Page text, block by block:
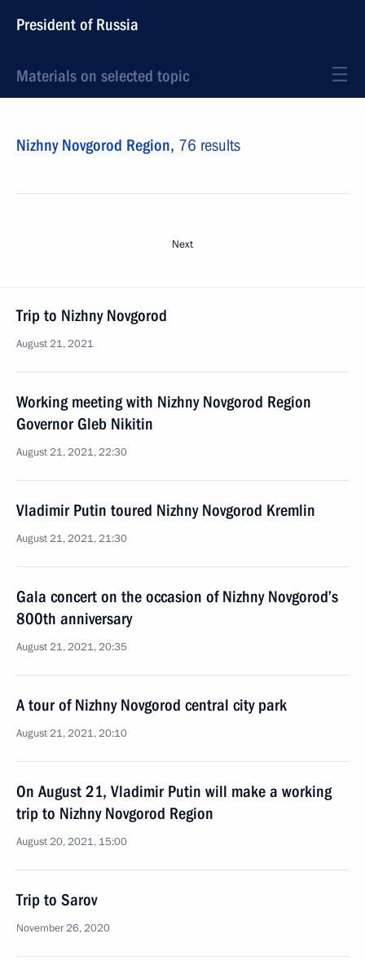
President of Russia
Materials on selected topic
Nizhny Novgorod Region, 76 results
Next
Trip to Nizhny Novgorod
August 21, 2021
Working meeting with Nizhny Novgorod Region
Governor Gleb Nikitin
August 21, 2021, 22:30
Vladimir Putin toured Nizhny Novgorod Kremlin
August 21, 2021, 21:30
Gala concert on the occasion of Nizhny Novgorod’s
800th anniversary
August 21, 2021, 20:35
A tour of Nizhny Novgorod central city park
August 21, 2021, 20:10
On August 21, Vladimir Putin will make a working
trip to Nizhny Novgorod Region
August 20, 2021, 15:00
Trip to Sarov
November 26, 2020